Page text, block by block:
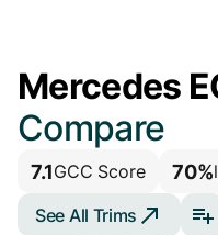
Mercedes
Compare
7.1GCC Score 70%
See All Trims